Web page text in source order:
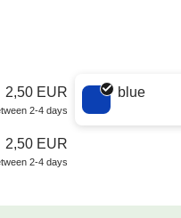
2,50 EUR
2-4 days
blue
2,50 EUR
2-4 days